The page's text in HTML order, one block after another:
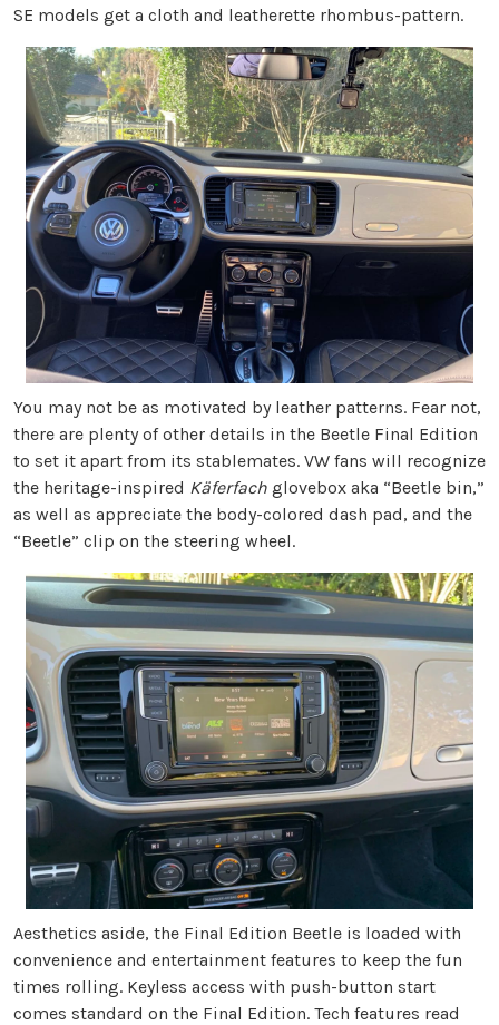
SE models get a cloth and leatherette rhombus-pattern.
You may not be as motivated by leather patterns. Fear not,
there are plenty of other details in the Beetle Final Edition
to set it apart from its stablemates. VW fans will recognize
the heritage-inspired Käferfach glovebox aka “Beetle bin,”
as well as appreciate the body-colored dash pad, and the
“Beetle” clip on the steering wheel.
Aesthetics aside, the Final Edition Beetle is loaded with
convenience and entertainment features to keep the fun
times rolling. Keyless access with push-button start
comes standard on the Final Edition. Tech features read